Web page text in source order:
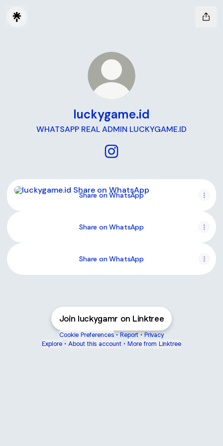
luckygame.id
WHATSAPP REAL ADMIN LUCKYGAME.ID
Share on WhatsApp
Share on WhatsApp
Share on WhatsApp
Share on WhatsApp
Join luckygamr on Linktree
Cookie Preferences • Report • Privacy
Explore • About this account • More from Linktree